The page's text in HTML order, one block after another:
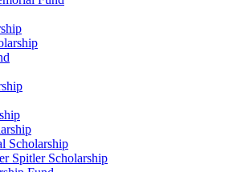
Scholarship
Spitler Scholarship